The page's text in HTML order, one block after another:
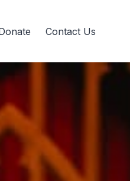
Contact Us